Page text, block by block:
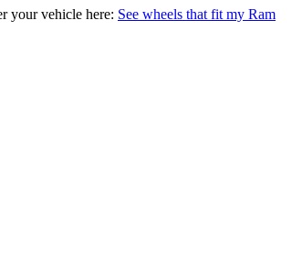
your vehicle here: See wheels that fit my Ram